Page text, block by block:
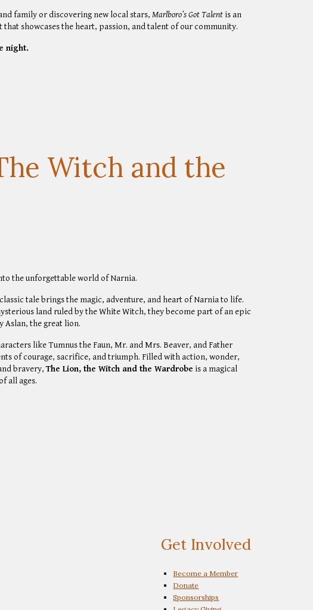
family or discovering new local stars,Marlboro’s Got Talent is an
showcases the heart, passion, and talent of our community.
night.
Witch and the
the unforgettable world of Narnia.
tale brings the magic, adventure, and heart of Narnia to life.
land ruled by the White Witch, they become part of an epic
Aslan, the great lion.
like Tumnus the Faun, Mr. and Mrs. Beaver, and Father
of courage, sacrifice, and triumph. Filled with action, wonder,
bravery,The Lion, the Witch and the Wardrobe is a magical
all ages.
Get Involved
Become a Member
Donate
Sponsorships